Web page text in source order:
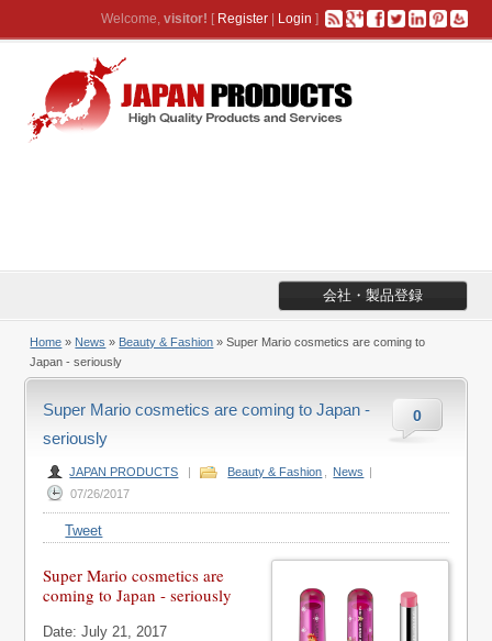
Welcome, visitor! [ Register| Login ]
会社・製品登録
Home » News » Beauty & Fashion » Super Mario cosmetics are coming to
Japan - seriously
0
Super Mario cosmetics are coming to Japan -
seriously
JAPAN PRODUCTS | Beauty & Fashion News |
07/26/2017
Tweet
Super Mario cosmetics are
coming to Japan - seriously
Date: July 21, 2017